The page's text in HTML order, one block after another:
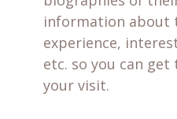
information about
experience,
etc. so you can
your visit.